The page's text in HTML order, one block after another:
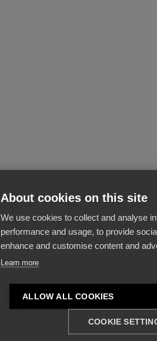
About cookies on this site
We use cookies to collect and analyse
performance and usage, to provide
enhance and customise content and
Learn more
ALLOW ALL COOKIES
COOKIE